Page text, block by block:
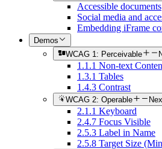
Accessible documents
Social media and
Embedding iFrame
Demos
WCAG 1: Perceivable
1.1.1 Non-text
1.3.1 Tables
1.4.3 Contrast
WCAG 2: Operable
2.1.1 Keyboard
2.4.7 Focus Visible
2.5.3 Label in Name
2.5.8 Target Size